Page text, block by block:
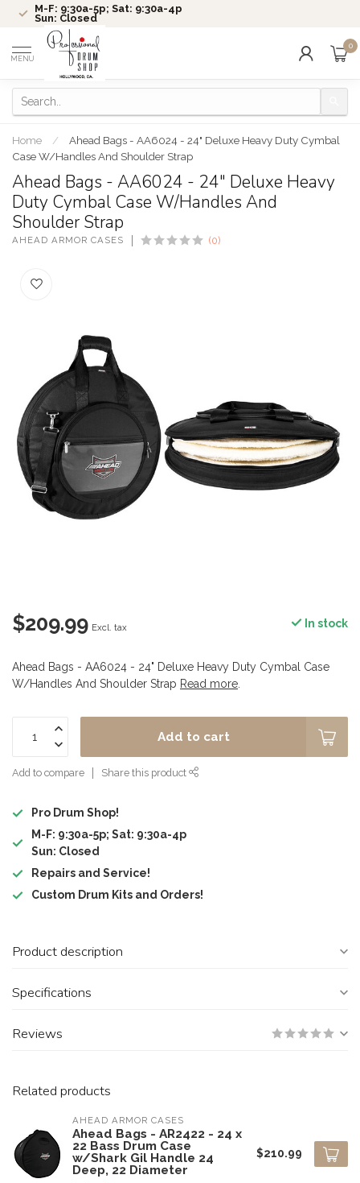
M-F: 9:30a-5p; Sat: 9:30a-4p
Sun: Closed
MENU
0
Home /
Ahead Bags - AA6024 - 24" Deluxe Heavy Duty Cymbal
Case W/Handles And Shoulder Strap
Ahead Bags - AA6024 - 24" Deluxe Heavy
Duty Cymbal Case W/Handles And
Shoulder Strap
AHEAD ARMOR CASES (0)
$209.99 Excl. tax In stock
Ahead Bags - AA6024 - 24" Deluxe Heavy Duty Cymbal Case
W/Handles And Shoulder Strap Read more
Add to cart
Add to compare Share this product
Pro Drum Shop!
M-F: 9:30a-5p; Sat: 9:30a-4p
Sun: Closed
Repairs and Service!
Custom Drum Kits and Orders!
Product description
Specifications
Reviews
Related products
AHEAD ARMOR CASES
Ahead Bags - AR2422 - 24 x
22 Bass Drum Case
w/Shark Gil Handle 24
Deep, 22 Diameter
$210.99